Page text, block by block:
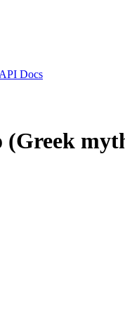
API Docs
(Greek